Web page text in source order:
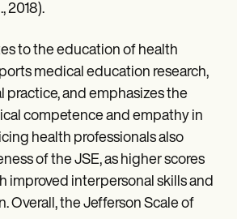
2018).
to the education of health
medical education research,
practice, and emphasizes the
competence and empathy in
health professionals also
of the JSE, as higher scores
improved interpersonal skills and
Overall, the Jefferson Scale of